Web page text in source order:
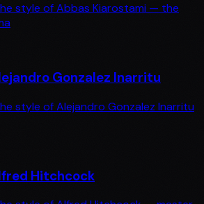
style of Abbas Kiarostami — the
Gonzalez Inarritu
style of Alejandro Gonzalez Inarritu
Hitchcock